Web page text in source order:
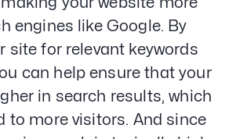
engines like Google. By
site for relevant keywords
can help ensure that your
in search results, which
to more visitors. And since